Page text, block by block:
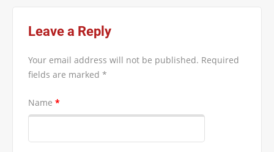
Leave a Reply
Your email address will not be published. Required
fields are marked *
Name *